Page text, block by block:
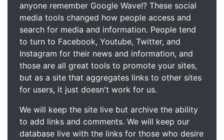
anyone remember Google Wave!? These social
media tools changed how people access and
search for media and information. People tend
to turn to Facebook, Youtube, Twitter, and
Instagram for their news and information, and
those are all great tools to promote your sites,
but as a site that aggregates links to other sites
for users, it just doesn't work for us.
We will keep the site live but archive the ability
to add links and comments. We will keep our
database live with the links for those who desire